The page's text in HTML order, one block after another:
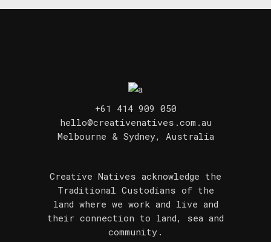
+61 414 909 050
hello@creativenatives.com.au
Melbourne & Sydney, Australia
Creative Natives acknowledge the
Traditional Custodians of the
land where we work and live and
their connection to land, sea and
community.